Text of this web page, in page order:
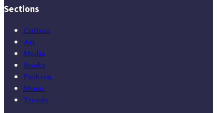
Sections
Culture
Art
Media
Books
Fashion
Music
Trends